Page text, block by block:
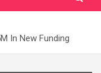
In New Funding